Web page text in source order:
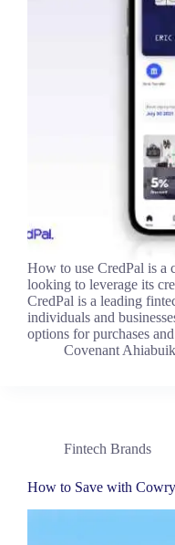
How to use CredPal is a
looking to leverage its
CredPal is a leading
individuals and
options for purchases
Covenant
Fintech Brands
How to Save with